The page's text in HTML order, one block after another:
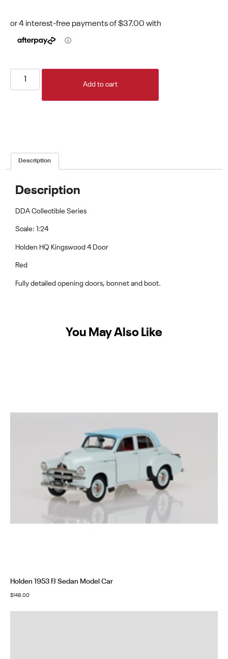
Add to cart
Description
Description
DDA Collectible Series
Scale: 1:24
Holden HQ Kingswood 4 Door
Red
Fully detailed opening doors, bonnet and boot.
You May Also Like
Holden 1953 FJ Sedan Model Car
$148.00